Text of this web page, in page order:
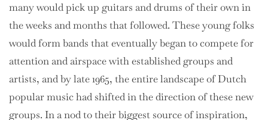
many would pick up guitars and drums of their own in
the weeks and months that followed. These young folks
would form bands that eventually began to compete for
attention and airspace with established groups and
artists, and by late 1965, the entire landscape of Dutch
popular music had shifted in the direction of these new
groups. In a nod to their biggest source of inspiration,